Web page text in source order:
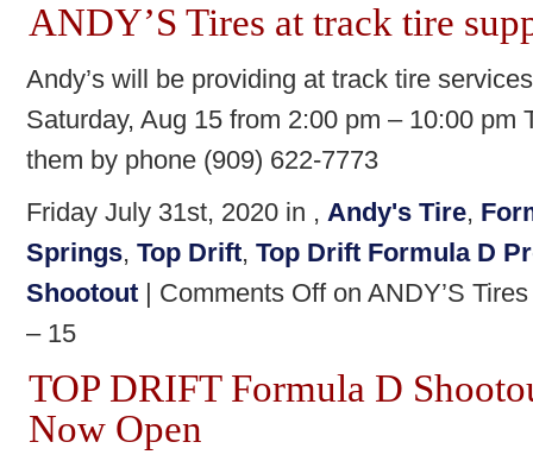
ANDY’S Tires at track tire
Andy’s will be providing at track tire
Saturday, Aug 15 from 2:00 pm – 10:00 pm
them by phone (909) 622-7773
Friday July 31st, 2020 in , Andy's Tire,
Springs, Top Drift, Top Drift Formula D
Shootout | Comments Offon ANDY’S
– 15
TOP DRIFT Formula D
Now Open